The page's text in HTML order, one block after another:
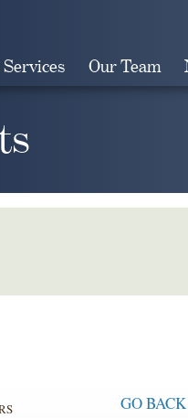
Our Team
GO BACK